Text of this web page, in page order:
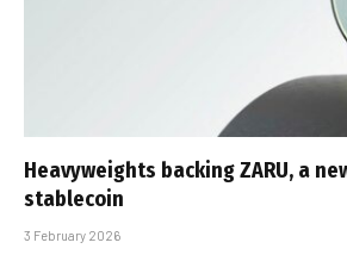
Heavyweights backing ZARU, a
stablecoin
3 February 2026